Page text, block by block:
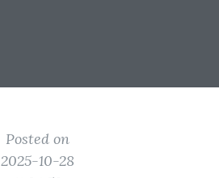
Posted on
2025-10-28